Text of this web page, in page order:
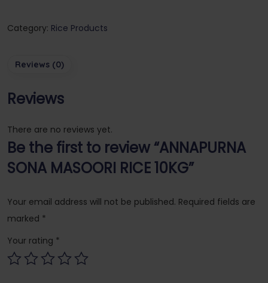
Category: Rice Products
Reviews (0)
Reviews
There are no reviews yet.
Be the first to review “ANNAPURNA
SONA MASOORI RICE 10KG”
Your email address will not be published. Required fields are
marked *
Your rating *